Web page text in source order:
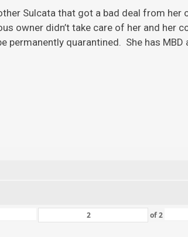
Sulcata that got a bad deal from her
owner didn’t take care of her and her
permanently quarantined. She has
of2